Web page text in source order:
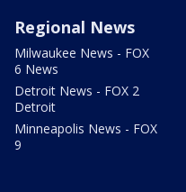
Regional News
Milwaukee News - FOX
6 News
Detroit News - FOX 2
Detroit
Minneapolis News - FOX
9